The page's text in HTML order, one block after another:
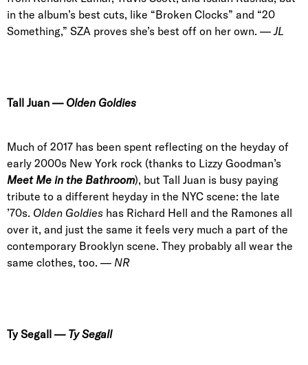
in the album’s best cuts, like “Broken Clocks” and “20
Something,” SZA proves she’s best off on her own. —JL
Tall Juan — Olden Goldies
Much of 2017 has been spent reflecting on the heyday of
early 2000s New York rock (thanks to Lizzy Goodman’s
Meet Me in the Bathroom), but Tall Juan is busy paying
tribute to a different heyday in the NYC scene: the late
’70s. Olden Goldies has Richard Hell and the Ramones all
over it, and just the same it feels very much a part of the
contemporary Brooklyn scene. They probably all wear the
same clothes, too. — NR
TySegall — Ty Segall